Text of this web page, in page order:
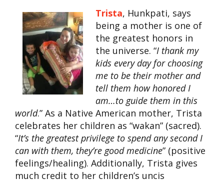
Trista, Hunkpati, says
being a mother is one of
the greatest honors in
the universe. “I thank my
kids every day for choosing
me to be their mother and
tell them how honored I
am…to guide them in this
world.” As a Native American mother, Trista
celebrates her children as “wakan” (sacred).
“It’s the greatest privilege to spend any second I
can with them, they’re good medicine” (positive
feelings/healing). Additionally, Trista gives
much credit to her children’s uncis